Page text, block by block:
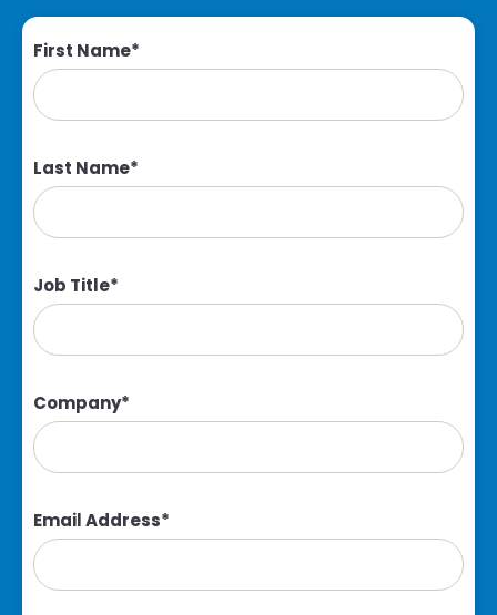
First Name*
Last Name*
Job Title*
Company*
Email Address*